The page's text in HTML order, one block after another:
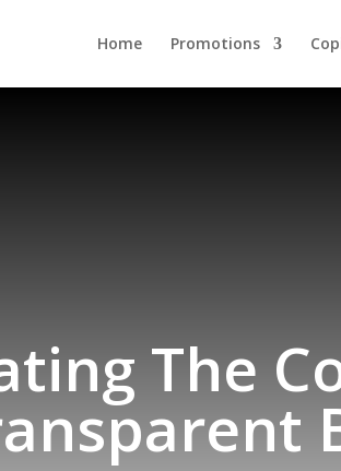
Home Promotions
The